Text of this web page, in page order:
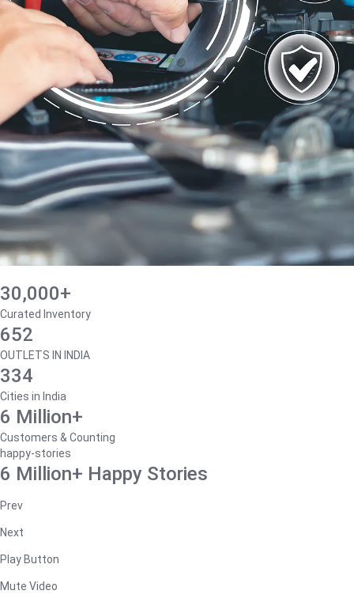
30,000+
Curated Inventory
652
OUTLETS IN INDIA
334
Cities in India
6 Million+
Customers & Counting
happy-stories
6 Million+ Happy Stories
Prev
Next
Play Button
Mute Video